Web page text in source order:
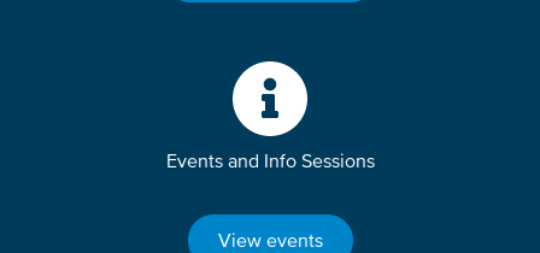
Events and Info Sessions
View events